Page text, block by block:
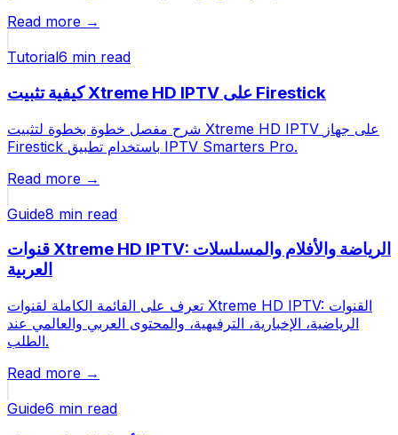
Read more →
Tutorial6 min read
كيفية تثبيت Xtreme HD IPTV على Firestick
شرح مفصل خطوة بخطوة لتثبيت Xtreme HD IPTV على جهاز
Firestick باستخدام تطبيق IPTV Smarters Pro.
Read more →
Guide8 min read
قنوات Xtreme HD IPTV: الرياضة والأفلام والمسلسلات
العربية
تعرف على القائمة الكاملة لقنوات Xtreme HD IPTV: القنوات
الرياضية، الإخبارية، الترفيهية، والمحتوى العربي والعالمي عند
الطلب.
Read more →
Guide6 min read